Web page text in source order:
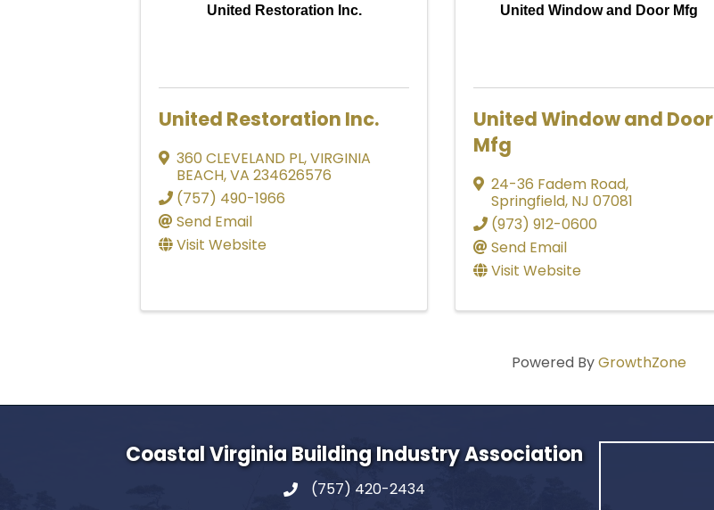
United Restoration Inc.
United Restoration Inc.
360 CLEVELAND PL,VIRGINIA
BEACH,VA 234626576
(757) 490-1966
Send Email
Visit Website
United Window and Door Mfg
United Window and Door
Mfg
24-36 Fadem Road,
Springfield, NJ07081
(973) 912-0600
Send Email
Visit Website
Powered ByGrowthZone
Coastal Virginia Building Industry Association
(757) 420-2434